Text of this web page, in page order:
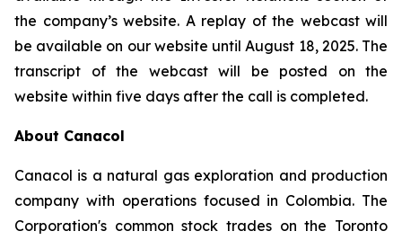
the company’s website. A replay of the webcast will
be available on our website until August 18, 2025. The
transcript of the webcast will be posted on the
website within five days after the call is completed.
About Canacol
Canacol is a natural gas exploration and production
company with operations focused in Colombia. The
Corporation's common stock trades on the Toronto